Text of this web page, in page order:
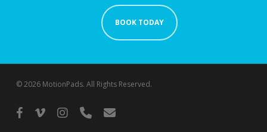
BOOK TODAY
© 2026 MotionPads. All Rights Reserved.
facebook
vimeo instagram
phone email